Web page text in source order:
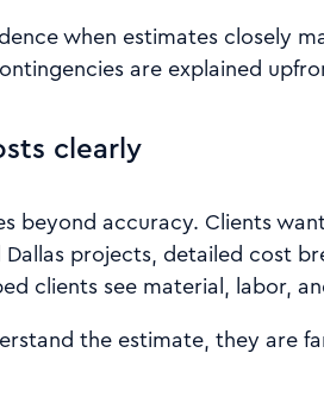
when estimates closely
are explained
clearly
beyond accuracy. Clients
Dallas projects, detailed cost
clients see material, labor,
the estimate, they are